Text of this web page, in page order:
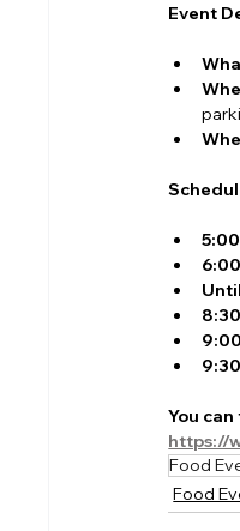
Event
You
https://
Food
Food